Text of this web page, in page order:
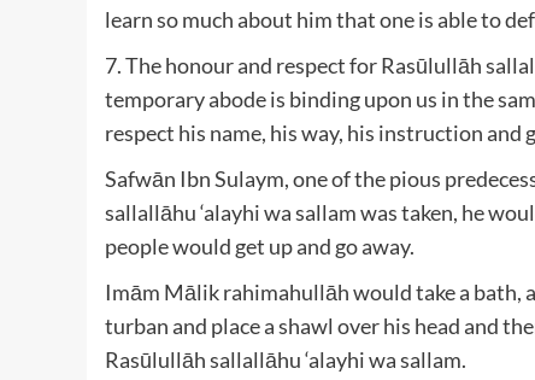
learn so much about him that one is able to
7. The honour and respect for Rasūlullāh
temporary abode is binding upon us in the
respect his name, his way, his instruction
Safwān Ibn Sulaym, one of the pious
sallallāhu ‘alayhi wa sallam was taken, he
people would get up and go away.
Imām Mālik rahimahullāh would take a bath,
turban and place a shawl over his head and
Rasūlullāh sallallāhu ‘alayhi wa sallam.